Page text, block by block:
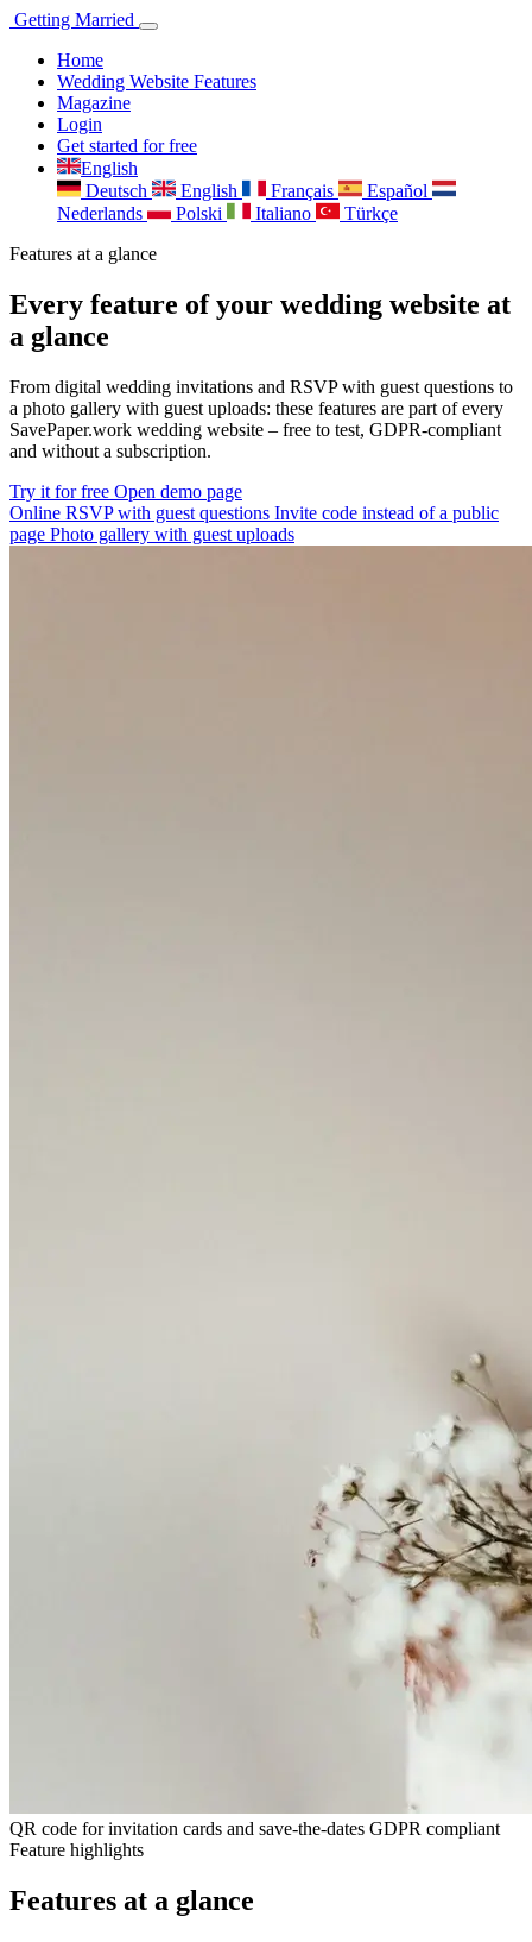
Getting Married
Home
Wedding Website Features
Magazine
Login
Get started for free
English
Deutsch
English Français
Español
Nederlands
Polski Italiano
Türkçe
Features at a glance
Every feature of your wedding website at
a glance
From digital wedding invitations and RSVP with guest questions to
a photo gallery with guest uploads: these features are part of every
SavePaper.work wedding website – free to test, GDPR-compliant
and without a subscription.
Try it for free Open demo page
Online RSVP with guest questions Invite code instead of a public
page Photo gallery with guest uploads
QR code for invitation cards and save-the-dates GDPR compliant
Feature highlights
Features at a glance